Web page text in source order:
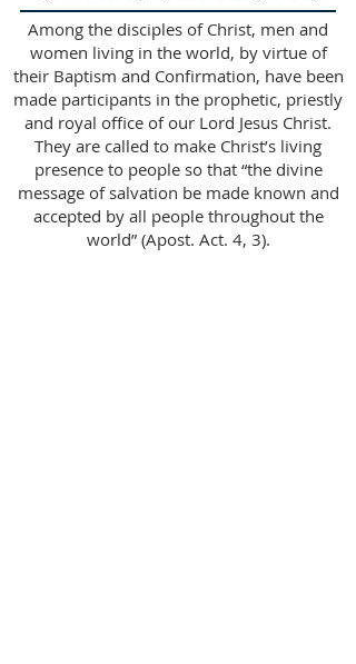
Among the disciples of Christ, men and
women living in the world, by virtue of
their Baptism and Confirmation, have been
made participants in the prophetic, priestly
and royal office of our Lord Jesus Christ.
They are called to make Christ’s living
presence to people so that “the divine
message of salvation be made known and
accepted by all people throughout the
world” (Apost. Act. 4, 3).